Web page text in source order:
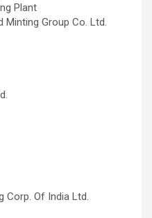
Plant
Minting Group Co. Ltd.
Corp. Of India Ltd.